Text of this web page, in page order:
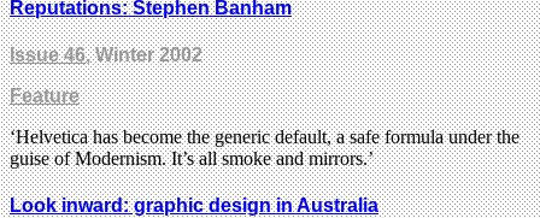
Reputations: Stephen Banham
Issue 46, Winter 2002
Feature
‘Helvetica has become the generic default, a safe formula under the
guise of Modernism. It’s all smoke and mirrors.’
Look inward: graphic design in Australia